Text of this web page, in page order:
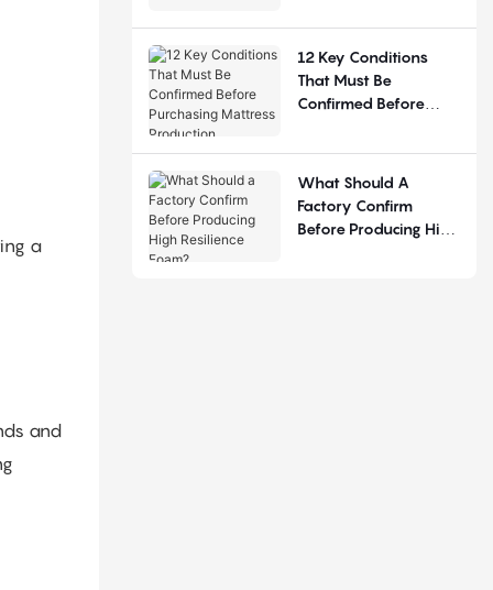
a
and
12 Key Conditions
That Must Be
Confirmed Before
Production Equipment
What Should A
Factory Confirm
Before Producing High